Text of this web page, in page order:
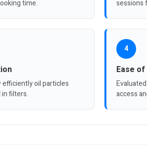
time.
sessions
efficiently oil particles
filters.
4
Ease
access